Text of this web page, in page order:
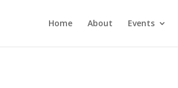
Home About Events